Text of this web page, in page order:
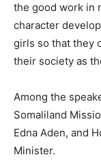
the good work in
character
girls so that they
their society as
Among the
Somaliland
Edna Aden, and
Minister.